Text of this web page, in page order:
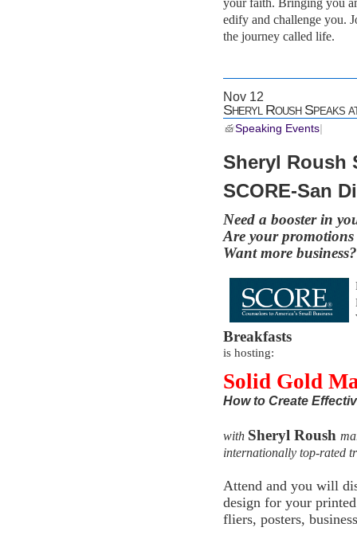
your faith. Bringing you
edify and challenge you.
the journey called life.
Nov 12
Sheryl Roush Speaks
Speaking Events
Sheryl Roush
SCORE-San
Need a booster in
Are your
Want more
Breakfasts
is hosting:
Solid Gold
How to Create
with Sheryl Roush
internationally top-rated
Attend and you will
design for your
fliers, posters,